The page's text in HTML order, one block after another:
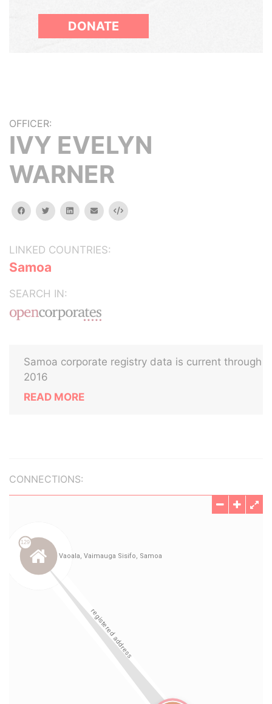
DONATE
OFFICER:
IVY EVELYN
WARNER
facebooktwitterlinkedinemail Embed
LINKED COUNTRIES:
Samoa
SEARCH IN:
Samoa corporate registry data is current through
2016
READ MORE
CONNECTIONS: